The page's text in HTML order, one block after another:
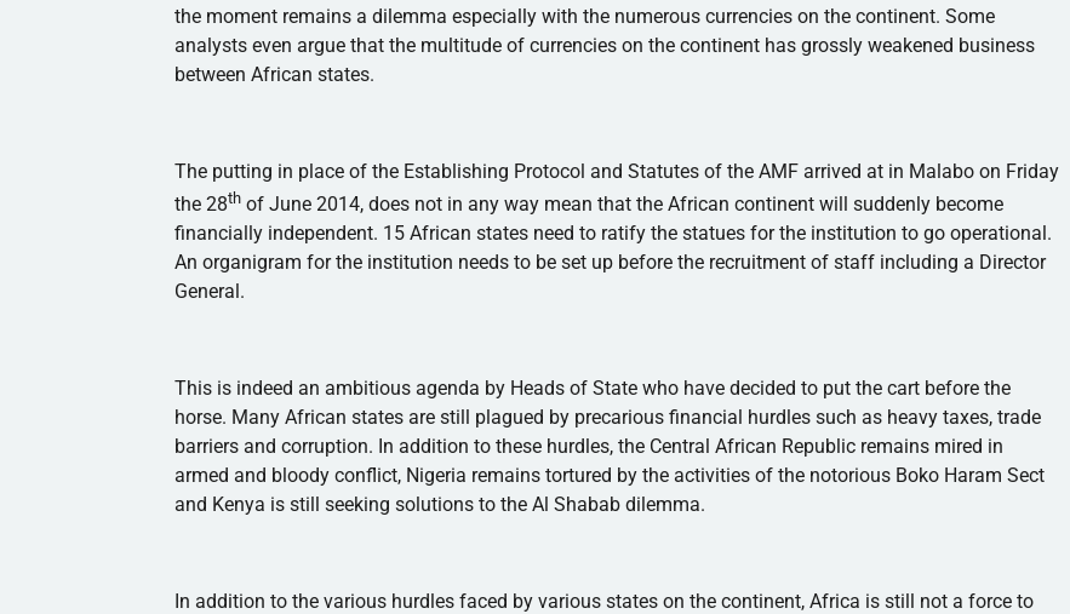
the moment remains a dilemma especially with the numerous currencies on the continent. Some
analysts even argue that the multitude of currencies on the continent has grossly weakened business
between African states.
The putting in place of the Establishing Protocol and Statutes of theAMF arrived at in Malabo on Friday
the28th of June 2014, does not in any way mean that the African continent will suddenly become
financially independent. 15 African states need to ratify the statues for the institution to go operational.
An organigram for the institution needs to be set up before the recruitment of staff including a Director
General.
This is indeed an ambitious agenda by Heads of State who have decided to put the cart before the
horse. Many African states are still plagued by precarious financial hurdles such as heavy taxes, trade
barriers and corruption. In addition to these hurdles, the Central African Republic remains mired in
armed and bloody conflict, Nigeria remains tortured by the activities of the notorious Boko Haram Sect
and Kenya is still seeking solutions to the AlShabab dilemma.
In addition to the various hurdles faced by various states on the continent, Africa is still not a force to